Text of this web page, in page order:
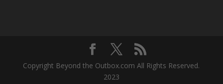
Copyright Beyond the Outbox.com All Rights Reserved.
2023